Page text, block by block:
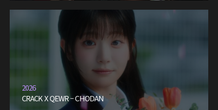
2026
CRACK X QEWR – CHODAN